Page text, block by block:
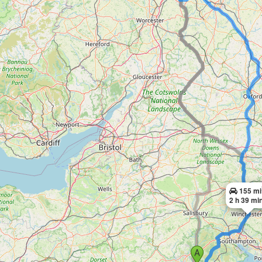
155 mi
2 h 39